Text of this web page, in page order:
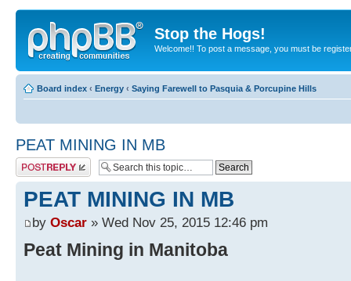
Stop the Hogs!
Welcome!! To post a message, you must be
Board index ‹ Energy ‹ Saying Farewell to Pasquia & Porcupine Hills
PEAT MINING IN MB
Post a reply
PEAT MINING IN MB
by Oscar » Wed Nov 25, 2015 12:46 pm
Peat Mining in Manitoba